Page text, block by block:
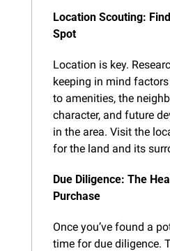
Location Scouting:
Spot
Location is key.
keeping in mind
to amenities, the
character, and future
in the area. Visit the
for the land and its
Due Diligence: The
Purchase
Once you’ve found a
time for due diligence.